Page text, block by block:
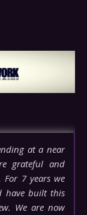
at a near
grateful and
7 years we
have built this
We are now